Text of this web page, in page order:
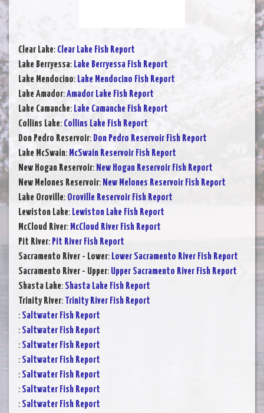
Clear Lake: Clear Lake Fish Report
Lake Berryessa: Lake Berryessa Fish Report
Lake Mendocino: Lake Mendocino Fish Report
Lake Amador:Amador Lake Fish Report
Lake Camanche: Lake Camanche Fish Report
Collins Lake: Collins Lake Fish Report
Don Pedro Reservoir: Don Pedro Reservoir Fish Report
Lake McSwain: McSwain Reservoir Fish Report
New Hogan Reservoir: New Hogan Reservoir Fish Report
New Melones Reservoir: New Melones Reservoir Fish Report
Lake Oroville: Oroville Reservoir Fish Report
Lewiston Lake: Lewiston Lake Fish Report
McCloud River: McCloud River Fish Report
Pit River: Pit River Fish Report
Sacramento River - Lower: Lower Sacramento River Fish Report
Sacramento River - Upper: Upper Sacramento River Fish Report
Shasta Lake: Shasta Lake Fish Report
Trinity River: Trinity River Fish Report
: Saltwater Fish Report
: Saltwater Fish Report
: Saltwater Fish Report
: Saltwater Fish Report
: Saltwater Fish Report
: Saltwater Fish Report
: Saltwater Fish Report